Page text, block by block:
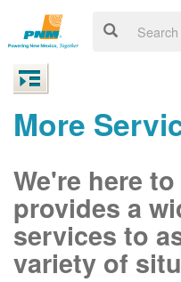
More
We're here
provides a
services to
variety of